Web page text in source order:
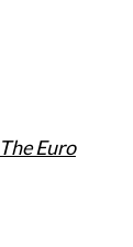
The Euro